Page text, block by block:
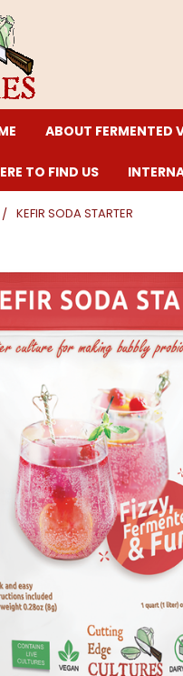
ABOUT FERMENTED
TO FIND US
KEFIR SODA STARTER